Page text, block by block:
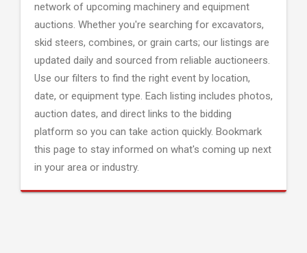
network of upcoming machinery and equipment
auctions. Whether you're searching for excavators,
skid steers, combines, or grain carts; our listings are
updated daily and sourced from reliable auctioneers.
Use our filters to find the right event by location,
date, or equipment type. Each listing includes photos,
auction dates, and direct links to the bidding
platform so you can take action quickly. Bookmark
this page to stay informed on what's coming up next
in your area or industry.